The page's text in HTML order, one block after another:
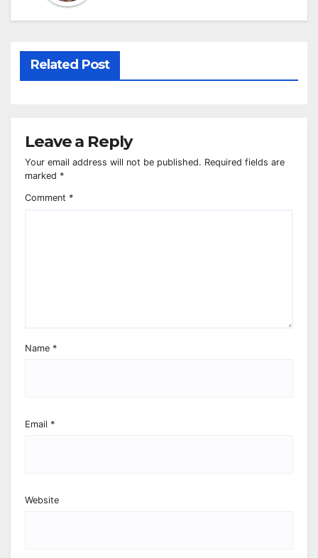
Related Post
Leave a Reply
Your email address will not be published. Required fields are
marked *
Comment *
Name *
Email *
Website